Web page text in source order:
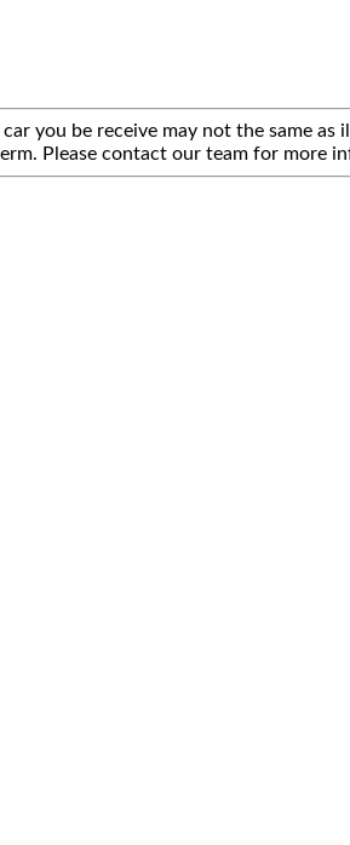
you be receive may not the same
Please contact our team for more